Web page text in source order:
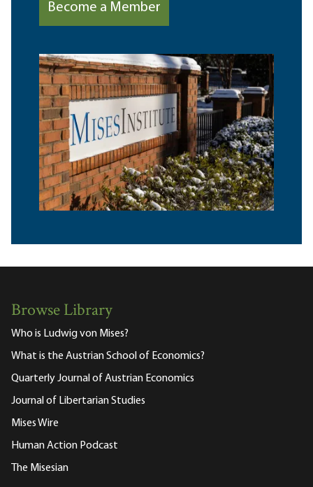
Become a Member
Browse Library
Who is Ludwig von Mises?
What is the Austrian School of Economics?
Quarterly Journal of Austrian Economics
Journal of Libertarian Studies
Mises Wire
Human Action Podcast
The Misesian